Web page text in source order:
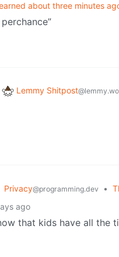
about three minutes
Lemmy Shitpost
Privacy@programming.dev •
ago
that kids have all